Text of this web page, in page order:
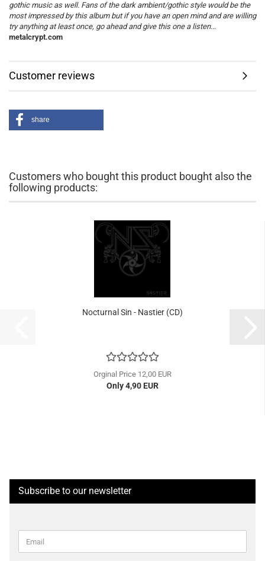
gothic music as well. Fans of the dark ambient/gothic style would be the
most impressed by this album but if you have an open mind and are willing
try anything at least once, go ahead and give this one a listen...
metalcrypt.com
Customer reviews
share
Customers who bought this product bought also the
following products:
Nocturnal Sin - Nastier (CD)
Orginal Price 12,00 EUR
Only 4,90 EUR
Subscribe to our newsletter
TO
Email